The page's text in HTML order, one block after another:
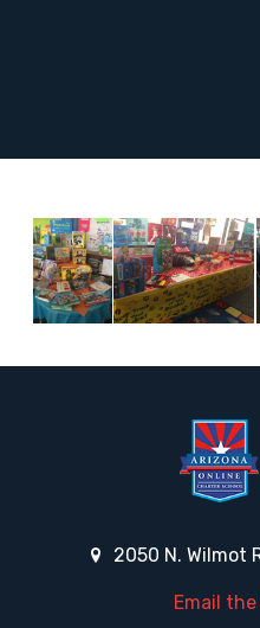
2050 N. Wilmot
Email